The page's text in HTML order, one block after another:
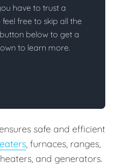
have to trust a
free to skip all the
below to get a
to learn more.
safe and efficient
, furnaces, ranges,
and generators.